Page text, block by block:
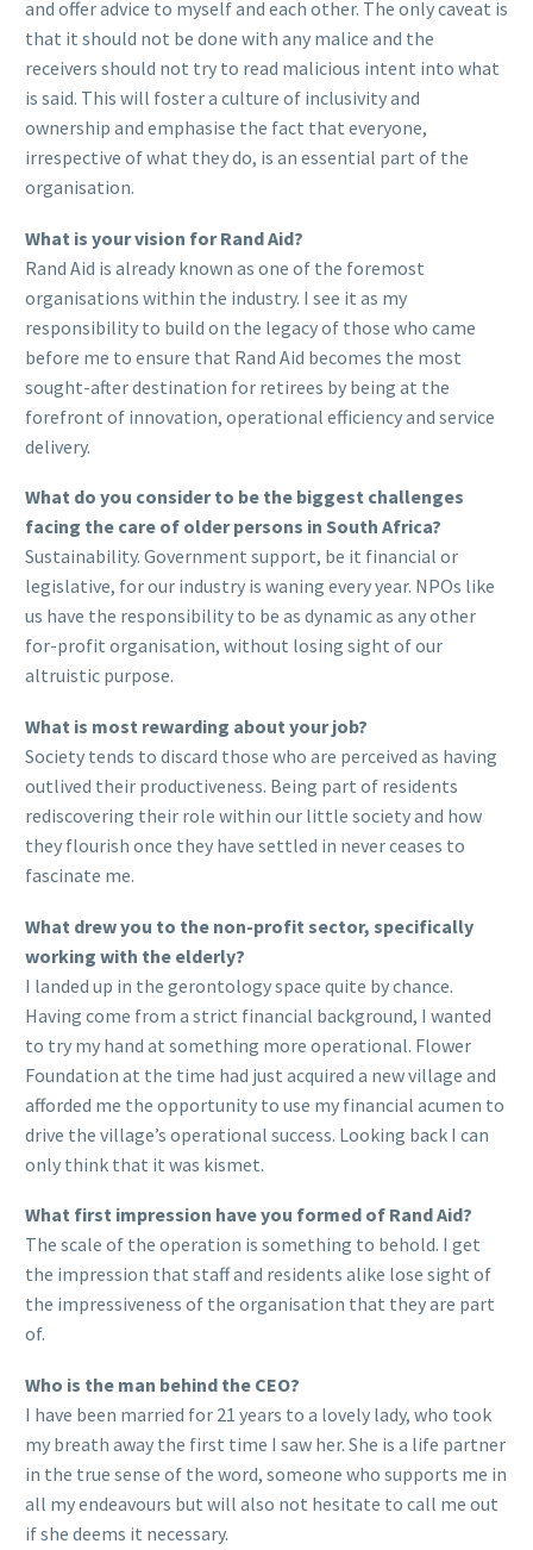
and offer advice to myself and each other. The only caveat is
that it should not be done with any malice and the
receivers should not try to read malicious intent into what
is said. This will foster a culture of inclusivity and
ownership and emphasise the fact that everyone,
irrespective of what they do, is an essential part of the
organisation.
What is your vision for Rand Aid?
Rand Aid is already known as one of the foremost
organisations within the industry. I see it as my
responsibility to build on the legacy of those who came
before me to ensure that Rand Aid becomes the most
sought-after destination for retirees by being at the
forefront of innovation, operational efficiency and service
delivery.
What do you consider to be the biggest challenges
facing the care of older persons in South Africa?
Sustainability. Government support, be it financial or
legislative, for our industry is waning every year. NPOs like
us have the responsibility to be as dynamic as any other
for-profit organisation, without losing sight of our
altruistic purpose.
What is most rewarding about your job?
Society tends to discard those who are perceived as having
outlived their productiveness. Being part of residents
rediscovering their role within our little society and how
they flourish once they have settled in never ceases to
fascinate me.
What drew you to the non-profit sector, specifically
working with the elderly?
I landed up in the gerontology space quite by chance.
Having come from a strict financial background, I wanted
to try my hand at something more operational. Flower
Foundation at the time had just acquired a new village and
afforded me the opportunity to use my financial acumen to
drive the village’s operational success. Looking back I can
only think that it was kismet.
What first impression have you formed of Rand Aid?
The scale of the operation is something to behold. I get
the impression that staff and residents alike lose sight of
the impressiveness of the organisation that they are part
of.
Who is the man behind the CEO?
I have been married for 21 years to a lovely lady, who took
my breath away the first time I saw her. She is a life partner
in the true sense of the word, someone who supports me in
all my endeavours but will also not hesitate to call me out
if she deems it necessary.